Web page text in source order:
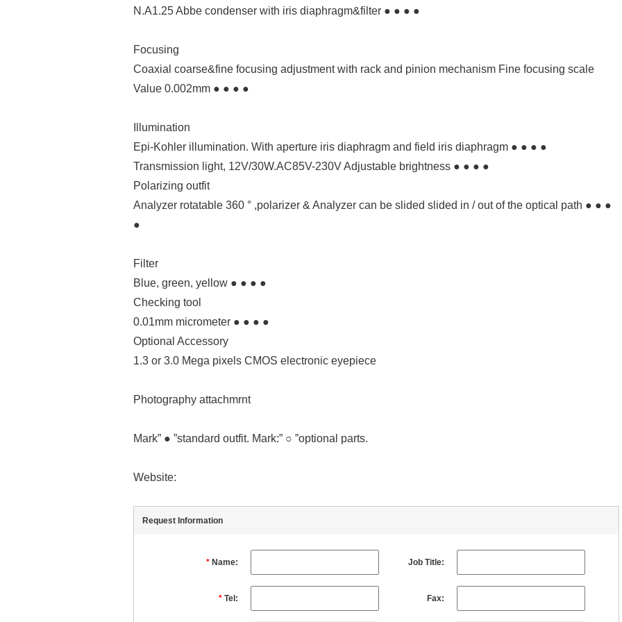
N.A1.25 Abbe condenser with iris diaphragm&filter ● ● ● ●
Focusing
Coaxial coarse&fine focusing adjustment with rack and pinion mechanism Fine focusing scale
Value 0.002mm ● ● ● ●
Illumination
Epi-Kohler illumination. With aperture iris diaphragm and field iris diaphragm ● ● ● ●
Transmission light, 12V/30W.AC85V-230V Adjustable brightness ● ● ● ●
Polarizing outfit
Analyzer rotatable 360 ° ,polarizer & Analyzer can be slided slided in / out of the optical path ● ● ●
●
Filter
Blue, green, yellow ● ● ● ●
Checking tool
0.01mm micrometer ● ● ● ●
Optional Accessory
1.3 or 3.0 Mega pixels CMOS electronic eyepiece
Photography attachmrnt
Mark” ● ”standard outfit. Mark:” ○ ”optional parts.
Website:
Request Information
* Name: Job Title:
* Tel: Fax: